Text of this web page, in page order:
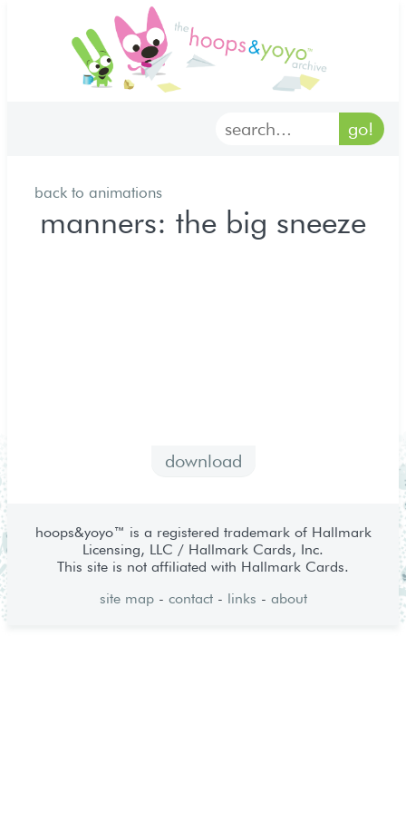
home
characters
back to animations
manners: the big sneeze
download
hoops&yoyo™ is a registered trademark of Hallmark
Licensing, LLC / Hallmark Cards, Inc.
This site is not affiliated with Hallmark Cards.
site map- contact- links - about